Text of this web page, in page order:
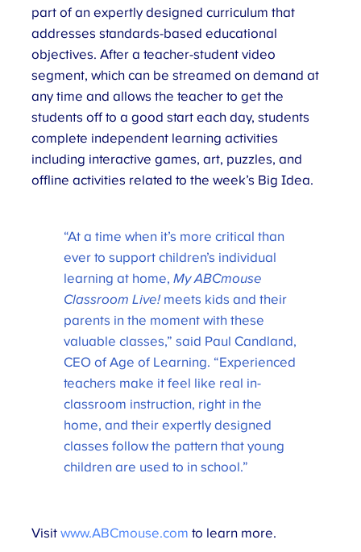
part of an expertly designed curriculum that
addresses standards-based educational
objectives. After a teacher-student video
segment, which can be streamed on demand at
any time and allows the teacher to get the
students off to a good start each day, students
complete independent learning activities
including interactive games, art, puzzles, and
offline activities related to the week’s Big Idea.
“At a time when it’s more critical than
ever to support children’s individual
learning at home, My ABCmouse
Classroom Live!meets kids and their
parents in the moment with these
valuable classes,” said Paul Candland,
CEO of Age of Learning. “Experienced
teachers make it feel like real in-
classroom instruction, right in the
home, and their expertly designed
classes follow the pattern that young
children are used to in school.”
Visitwww.ABCmouse.com to learn more.